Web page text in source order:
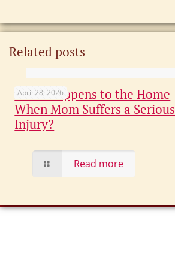
Related posts
April 28, 2026
What Happens to the Home
When Mom Suffers a Serious
Injury?
Read more